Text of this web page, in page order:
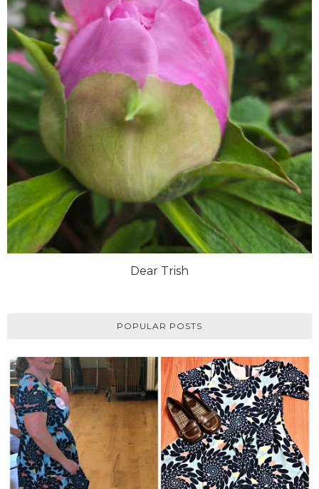
Dear Trish
POPULAR POSTS